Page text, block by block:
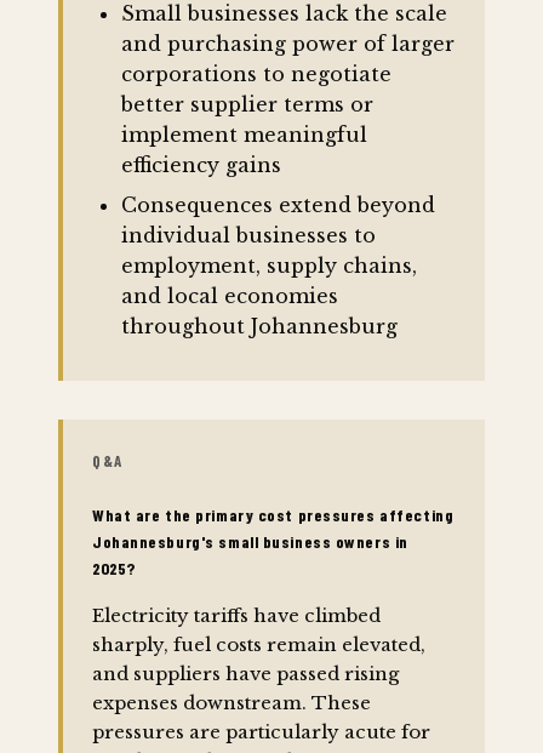
Small businesses lack the scale
and purchasing power of larger
corporations to negotiate
better supplier terms or
implement meaningful
efficiency gains
Consequences extend beyond
individual businesses to
employment, supply chains,
and local economies
throughout Johannesburg
Q&A
What are the primary cost pressures affecting
Johannesburg's small business owners in
2025?
Electricity tariffs have climbed
sharply, fuel costs remain elevated,
and suppliers have passed rising
expenses downstream. These
pressures are particularly acute for